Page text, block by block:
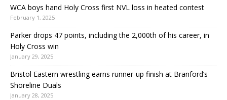
WCA boys hand Holy Cross first NVL loss in heated contest
February 1, 2025
Parker drops 47 points, including the 2,000th of his career, in
Holy Cross win
January 29, 2025
Bristol Eastern wrestling earns runner-up finish at Branford’s
Shoreline Duals
January 28, 2025